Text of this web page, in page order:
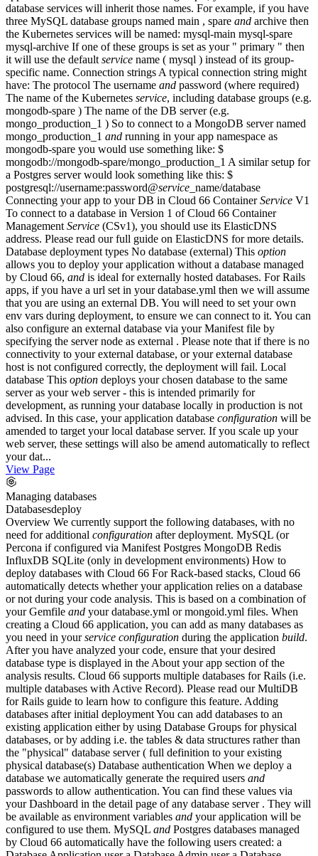
database services will inherit those names. For example, if you have
three MySQL database groups named main , spare and archive then
the Kubernetes services will be named: mysql-main mysql-spare
mysql-archive If one of these groups is set as your " primary " then
it will use the default service name ( mysql ) instead of its group-
specific name. Connection strings A typical connection string might
have: The protocol The username and password (where required)
The name of the Kubernetes service, including database groups (e.g.
mongodb-spare ) The name of the DB server (e.g.
mongo_production_1 ) So to connect to a MongoDB server named
mongo_production_1 and running in your app namespace as
mongodb-spare you would use something like: $
mongodb://mongodb-spare/mongo_production_1 A similar setup for
a Postgres server would look something like this: $
postgresql://username:password@service _name/database
Connecting your app to your DB in Cloud 66 ContainerService V1
To connect to a database in Version 1 of Cloud 66 Container
Management Service (CSv1), you should use its ElasticDNS
address. Please read our full guide on ElasticDNS for more details.
Database deployment types No database (external) This option
allows you to deploy your application without a database managed
by Cloud 66, and is ideal for externally hosted databases. For Rails
apps, if you have a url set in your database.yml then we will assume
that you are using an external DB. You will need to set your own
env vars during deployment, to ensure we can connect to it. You can
also configure an external database via your Manifest file by
specifying the server node as external . Please note that if there is no
connectivity to your external database, or your external database
host is not configured correctly, the deployment will fail. Local
database This option deploys your chosen database to the same
server as your web server - this is intended primarily for
development, as running your database locally in production is not
advised. In this case, your application database configuration will be
amended to target your local database server. If you scale up your
web server, these settings will also be amend automatically to reflect
your dat...
View Page
Managing databases
Databasesdeploy
Overview We currently support the following databases, with no
need for additional configuration after deployment. MySQL (or
Percona if configured via Manifest Postgres MongoDB Redis
InfluxDB SQLite (only in development environments) How to
deploy databases with Cloud 66 For Rack-based stacks, Cloud 66
automatically detects whether your application relies on a database
or not during your code analysis. This is based on a combination of
your Gemfile and your database.yml or mongoid.yml files. When
creating a Cloud 66 application, you can add as many databases as
you need in yourservice configuration during the application build.
After you have analyzed your code, ensure that your desired
database type is displayed in the About your app section of the
analysis results. Cloud 66 supports multiple databases for Rails (i.e.
multiple databases with Active Record). Please read our MultiDB
for Rails guide to learn how to configure this feature. Adding
databases after initial deployment You can add databases to an
existing application either by using Database Groups for physical
databases, or by adding i.e. the tables & data structures rather than
the "physical" database server ( full definition to your existing
physical database(s) Database authentication When we deploy a
database we automatically generate the required users and
passwords to allow authentication. You can find these values via
your Dashboard in the detail page of any database server . They will
be available as environment variables and your application will be
configured to use them. MySQL and Postgres databases managed
by Cloud 66 automatically have the following users created: a